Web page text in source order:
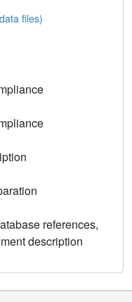
files)
references,
description